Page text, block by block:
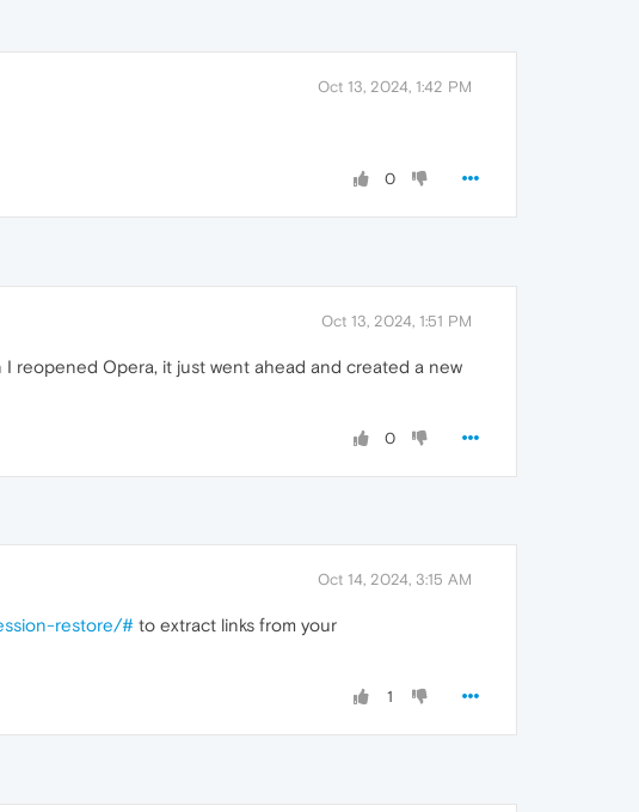
Oct 13, 2024, 1:42 PM
0
Oct 13, 2024, 1:51 PM
reopened Opera, it just went ahead and created a new
0
Oct 14, 2024, 3:15 AM
restore/# to extract links from your
1